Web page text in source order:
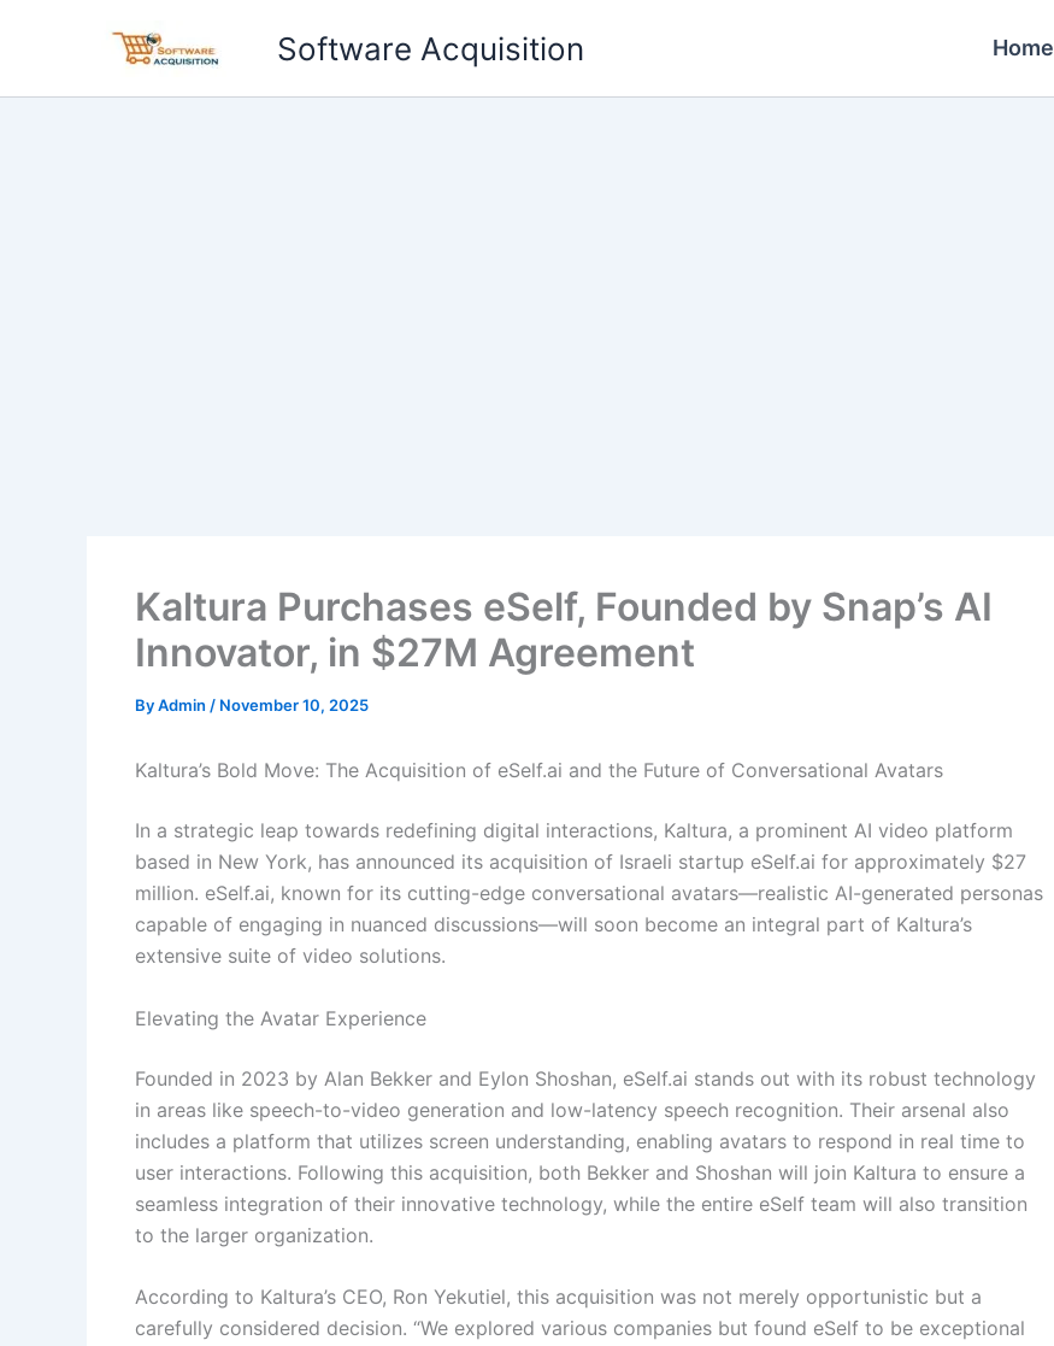
Software Acquisition Home
Kaltura Purchases eSelf, Founded by Snap’s AI
Innovator, in $27M Agreement
ByAdmin / November 10, 2025
Kaltura’s Bold Move: The Acquisition of eSelf.ai and the Future of Conversational Avatars
In a strategic leap towards redefining digital interactions, Kaltura, a prominent AI video platform
based in New York, has announced its acquisition of Israeli startup eSelf.ai for approximately $27
million. eSelf.ai, known for its cutting-edge conversational avatars—realistic AI-generated personas
capable of engaging in nuanced discussions—will soon become an integral part of Kaltura’s
extensive suite of video solutions.
Elevating the Avatar Experience
Founded in 2023 by Alan Bekker and Eylon Shoshan, eSelf.ai stands out with its robust technology
in areas like speech-to-video generation and low-latency speech recognition. Their arsenal also
includes a platform that utilizes screen understanding, enabling avatars to respond in real time to
user interactions. Following this acquisition, both Bekker and Shoshan will join Kaltura to ensure a
seamless integration of their innovative technology, while the entire eSelf team will also transition
to the larger organization.
According to Kaltura’s CEO, Ron Yekutiel, this acquisition was not merely opportunistic but a
carefully considered decision. “We explored various companies but found eSelf to be exceptional